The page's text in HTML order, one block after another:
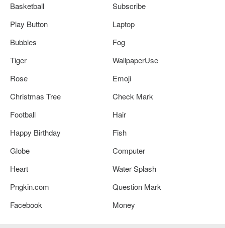
Basketball
Subscribe
Play Button
Laptop
Bubbles
Fog
Tiger
WallpaperUse
Rose
Emoji
Christmas Tree
Check Mark
Football
Hair
Happy Birthday
Fish
Globe
Computer
Heart
Water Splash
Pngkin.com
Question Mark
Facebook
Money